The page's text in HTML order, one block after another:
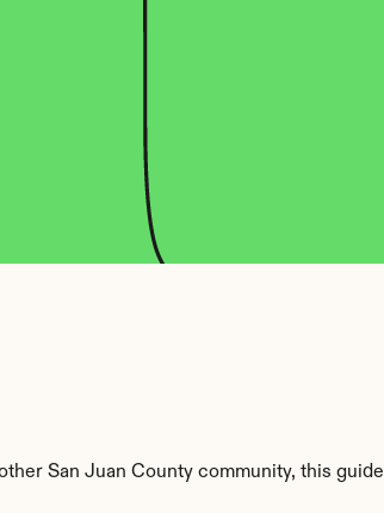
San Juan County community, this guide